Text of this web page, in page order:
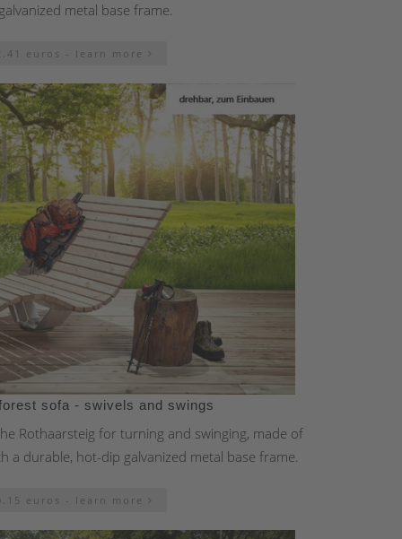
metal base frame.
euros - learn more
sofa - swivels and swings
Rothaarsteig for turning and swinging, made of
a durable, hot-dip galvanized metal base frame.
euros - learn more